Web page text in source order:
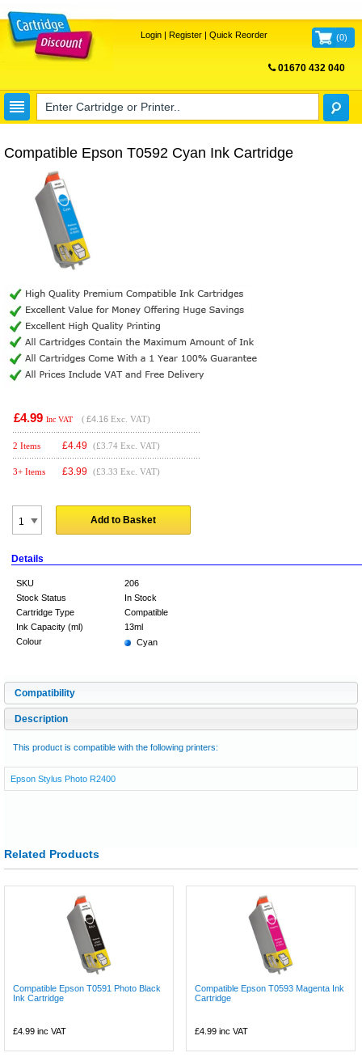
Login| Register| Quick Reorder (0)
01670 432 040
Compatible Epson T0592 Cyan Ink Cartridge
£4.99 Inc VAT ( £4.16 Exc. VAT)
2 Items £4.49 (£3.74 Exc. VAT)
3+ Items £3.99 (£3.33 Exc. VAT)
Add to Basket
Details
SKU
206
Stock Status
In Stock
Cartridge Type
Compatible
Ink Capacity (ml)
13ml
Colour
Cyan
Compatibility
Description
This product is compatible with the following printers:
Epson Stylus Photo R2400
Related Products
Compatible Epson T0591 Photo Black
Ink Cartridge
£4.99 inc VAT
Compatible Epson T0593 Magenta Ink
Cartridge
£4.99 inc VAT